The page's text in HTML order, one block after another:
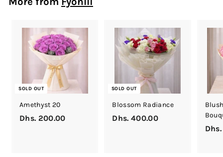
0
.
0
0
SOLD OUT
Amethyst 20
Dhs. 200.00
SOLD OUT
Blossom Radiance
Dhs. 400.00